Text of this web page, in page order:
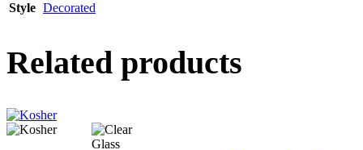
Style Decorated
Related products